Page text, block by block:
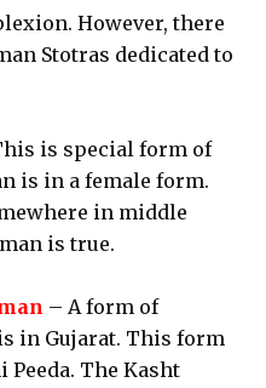
However, there
Stotras dedicated to
is special form of
is in a female form.
in middle
is true.
– A form of
in Gujarat. This form
The Kasht